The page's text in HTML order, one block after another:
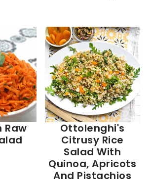
Raw
Ottolenghi's
Citrusy Rice
Salad With
Quinoa, Apricots
And Pistachios